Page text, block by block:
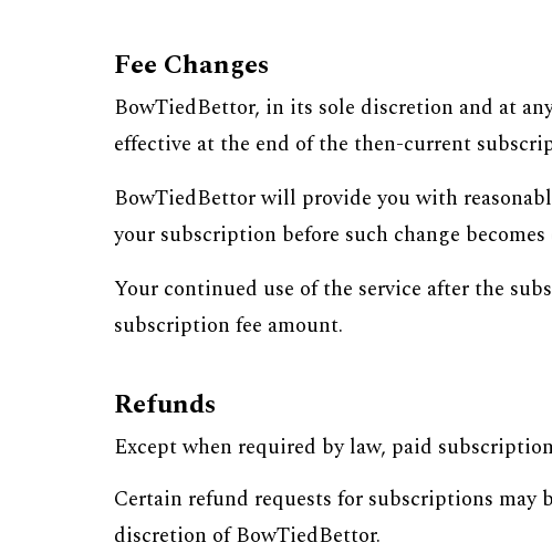
Fee Changes
BowTiedBettor, in its sole discretion and at
effective at the end of the then-current
BowTiedBettor will provide you with
your subscription before such change becomes
Your continued use of the service after the
subscription fee amount.
Refunds
Except when required by law, paid
Certain refund requests for subscriptions may
discretion of BowTiedBettor.